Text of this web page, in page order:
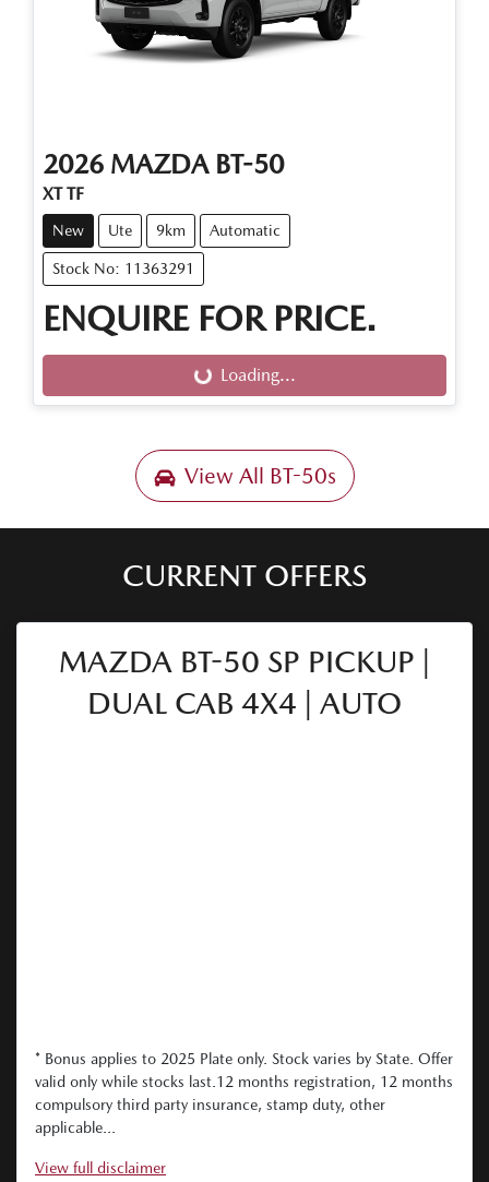
2026 MAZDA BT-50
XT TF
New Ute 9km Automatic
Stock No: 11363291
ENQUIRE FOR PRICE.
Loading...Loading...
View All BT-50s
CURRENT OFFERS
MAZDA BT-50 SP PICKUP |
DUAL CAB 4X4 | AUTO
* Bonus applies to 2025 Plate only. Stock varies by State. Offer
valid only while stocks last.12 months registration, 12 months
compulsory third party insurance, stamp duty, other
applicable...
View full disclaimer